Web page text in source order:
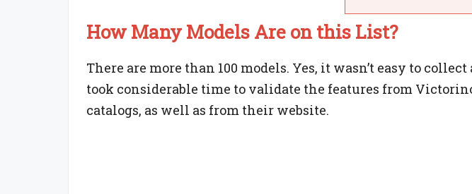
How Many Models Are on this List?
There are more than 100 models. Yes, it wasn’t easy to
took considerable time to validate the features from
catalogs, as well as from their website.